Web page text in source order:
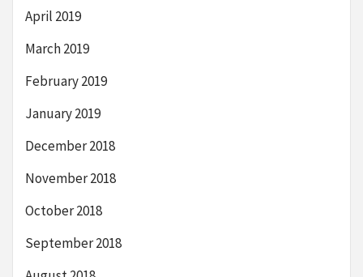
April 2019
March 2019
February 2019
January 2019
December 2018
November 2018
October 2018
September 2018